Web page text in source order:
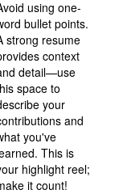
using one-
bullet points.
strong resume
context
detail—use
space to
your
and
you've
This is
highlight reel;
it count!